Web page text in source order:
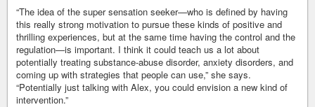
“The idea of the super sensation seeker—who is defined by having
this really strong motivation to pursue these kinds of positive and
thrilling experiences, but at the same time having the control and the
regulation—is important. I think it could teach us a lot about
potentially treating substance-abuse disorder, anxiety disorders, and
coming up with strategies that people can use,” she says.
“Potentially just talking with Alex, you could envision a new kind of
intervention.”